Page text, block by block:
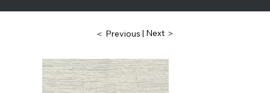
＜ Previous | Next ＞